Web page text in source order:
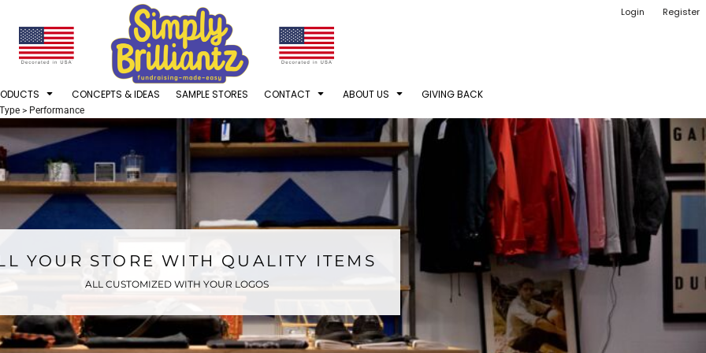
Login Register
CONCEPTS & IDEAS SAMPLE STORES CONTACT ABOUT US GIVING BACK
> Performance
YOUR STORE WITH QUALITY ITEMS
ALL CUSTOMIZED WITH YOUR LOGOS